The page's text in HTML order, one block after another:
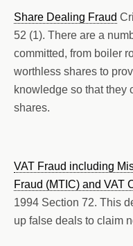
Share Dealing Fraud
52 (1). There are a
committed, from boiler
worthless shares to
knowledge so that they
shares.
VAT Fraud including
Fraud (MTIC) and VAT
1994 Section 72. This
up false deals to claim